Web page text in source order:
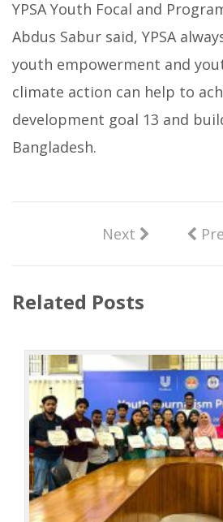
YPSA Youth Focal and
Abdus Sabur said, YPSA
youth empowerment and
climate action can help to
development goal 13 and
Bangladesh.
Next
Related Posts